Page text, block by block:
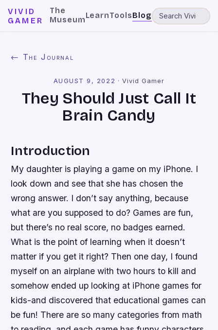
VIVID
GAMER
The
MuseumLearnToolsBlog
← The Journal
AUGUST 9, 2022 ·Vivid Gamer
They Should Just Call It
Brain Candy
Introduction
My daughter is playing a game on my iPhone. I
look down and see that she has chosen the
wrong answer. I don’t say anything, because
what are you supposed to do? Games are fun,
but there’s no real score, no badges earned.
What is the point of learning when it doesn’t
matter if you get it right? Then one day, I found
myself on an airplane with two hours to kill and
somehow ended up looking at iPhone games for
kids-and discovered that educational games can
be fun! There are so many categories from math